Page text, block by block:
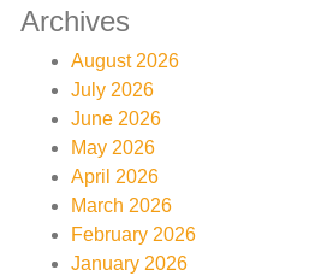
Archives
August 2026
July 2026
June 2026
May 2026
April 2026
March 2026
February 2026
January 2026